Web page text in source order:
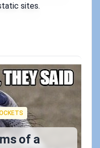
sites.
of a